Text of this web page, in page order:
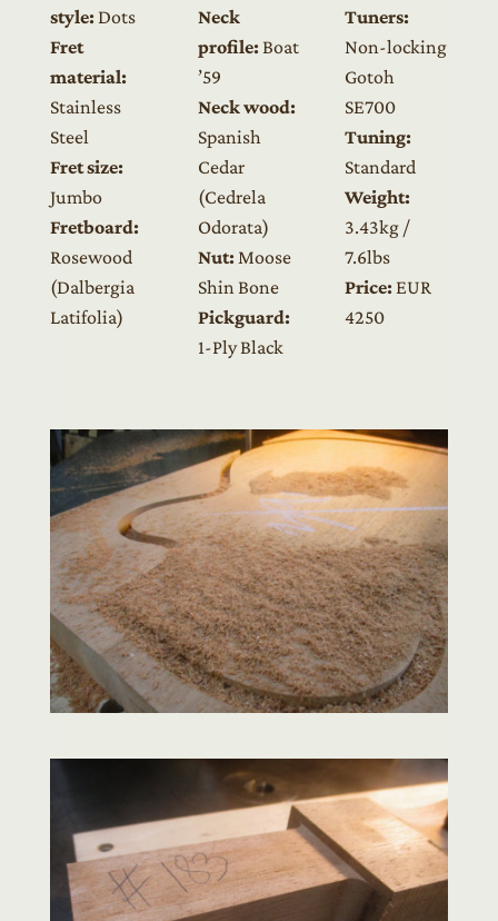
style:Dots
Fret
material:
Stainless
Steel
Fret size:
Jumbo
Fretboard:
Rosewood
(Dalbergia
Latifolia)
Neck
profile:Boat
’59
Neck wood:
Spanish
Cedar
(Cedrela
Odorata)
Nut:Moose
Shin Bone
Pickguard:
1-Ply Black
Tuners:
Non-locking
Gotoh
SE700
Tuning:
Standard
Weight:
3.43kg /
7.6lbs
Price: EUR
4250